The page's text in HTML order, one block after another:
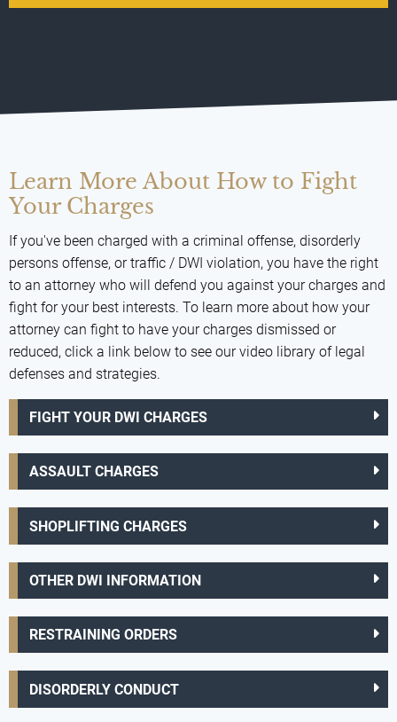
Learn More About How to Fight
Your Charges
If you've been charged with a criminal offense, disorderly
persons offense, or traffic / DWI violation, you have the right
to an attorney who will defend you against your charges and
fight for your best interests. To learn more about how your
attorney can fight to have your charges dismissed or
reduced, click a link below to see our video library of legal
defenses and strategies.
FIGHT YOUR DWI CHARGES
ASSAULT CHARGES
SHOPLIFTING CHARGES
OTHER DWI INFORMATION
RESTRAINING ORDERS
DISORDERLY CONDUCT